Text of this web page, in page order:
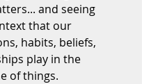
and seeing
that our
habits, beliefs,
play in the
of things.